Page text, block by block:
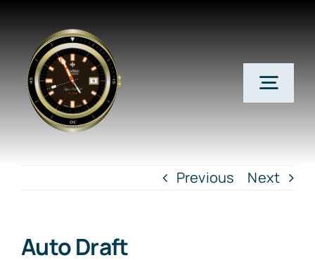
content
Member Login
Previous Next
Auto Draft